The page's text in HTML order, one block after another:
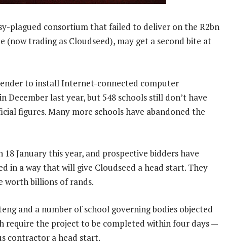
plagued consortium that failed to deliver on the R2bn
(now trading as Cloudseed), may get a second bite at
to install Internet-connected computer
December last year, but 548 schools still don’t have
figures. Many more schools have abandoned the
January this year, and prospective bidders have
in a way that will give Cloudseed a head start. They
worth billions of rands.
and a number of school governing bodies objected
require the project to be completed within four days —
contractor a head start.